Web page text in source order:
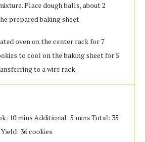
Place dough balls, about 2
prepared baking sheet.
oven on the center rack for 7
to cool on the baking sheet for 5
to a wire rack.
10 mins Additional: 5 mins Total: 35
36 cookies